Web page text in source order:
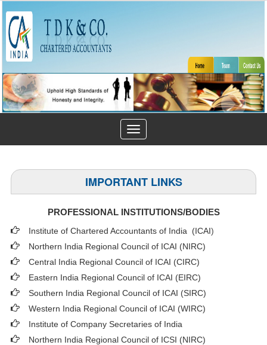
Toggle
navigation
IMPORTANT LINKS
PROFESSIONAL INSTITUTIONS/BODIES
Institute of Chartered Accountants of India (ICAI)
Northern India Regional Council of ICAI (NIRC)
Central India Regional Council of ICAI (CIRC)
Eastern India Regional Council of ICAI (EIRC)
Southern India Regional Council of ICAI (SIRC)
Western India Regional Council of ICAI (WIRC)
Institute of Company Secretaries of India
Northern India Regional Council of ICSI (NIRC)